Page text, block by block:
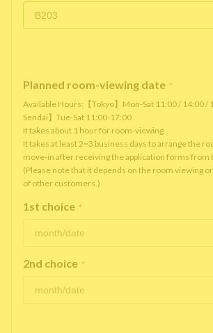
Planned room-viewing date *
Available Hours:【Tokyo】Mon-Sat 11:00 / 14:00 /
Sendai】Tue-Sat 11:00-17:00
It takes about 1 hour for room-viewing.
It takes at least 2~3 business days to arrange the
move-in after receiving the application forms from
(Please note that it depends on the room viewing
of other customers.)
1st choice *
2nd choice *